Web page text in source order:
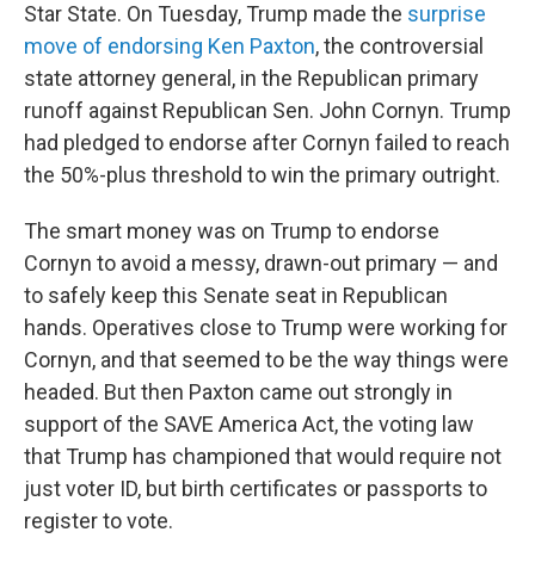
Star State. On Tuesday, Trump made the surprise
move of endorsing Ken Paxton, the controversial
state attorney general, in the Republican primary
runoff against Republican Sen. John Cornyn. Trump
had pledged to endorse after Cornyn failed to reach
the 50%-plus threshold to win the primary outright.
The smart money was on Trump to endorse
Cornyn to avoid a messy, drawn-out primary — and
to safely keep this Senate seat in Republican
hands. Operatives close to Trump were working for
Cornyn, and that seemed to be the way things were
headed. But then Paxton came out strongly in
support of the SAVE America Act, the voting law
that Trump has championed that would require not
just voter ID, but birth certificates or passports to
register to vote.